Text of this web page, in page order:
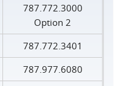
787.772.3000
Option 2
787.772.3401
787.977.6080